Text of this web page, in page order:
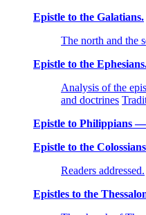
Epistle to the Galatians.
The north and the
Epistle to the
Analysis of the
and doctrines
Epistle to Philippians —
Epistle to the
Readers addressed.
Epistles to the